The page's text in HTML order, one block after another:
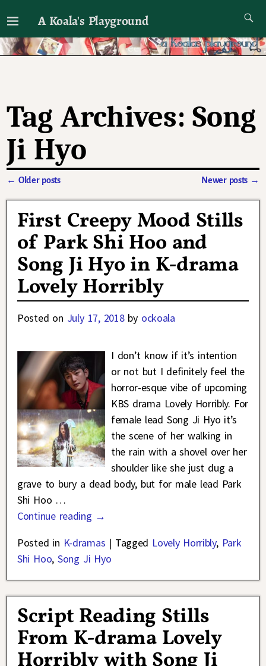
A Koala's Playground
I'll talk about dramas if I want to
Tag Archives:Song
Ji Hyo
← Older posts Newer posts →
First Creepy Mood Stills
of Park Shi Hoo and
Song Ji Hyo in K-drama
Lovely Horribly
Posted on July 17, 2018 by ockoala
I don’t know if it’s intention
or not but I definitely feel the
horror-esque vibe of upcoming
KBS drama Lovely Horribly. For
female lead Song Ji Hyo it’s
the scene of her walking in
the rain with a shovel over her
shoulder like she just dug a
grave to bury a dead body, but for male lead Park
Shi Hoo …
Continue reading →
Posted in K-dramas | Tagged Lovely Horribly, Park
Shi Hoo,Song Ji Hyo
Script Reading Stills
From K-drama Lovely